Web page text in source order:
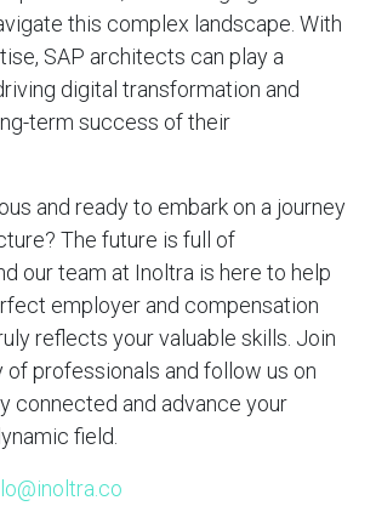
this complex landscape. With
SAP architects can play a
digital transformation and
term success of their
and ready to embark on a journey
The future is full of
our team at Inoltra is here to help
employer and compensation
reflects your valuable skills. Join
of professionals and follow us on
connected and advance your
field.